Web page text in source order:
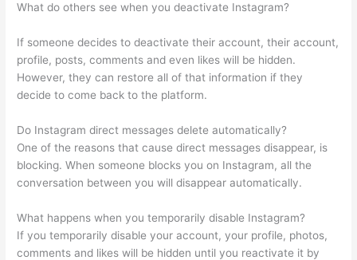
What do others see when you deactivate Instagram?
If someone decides to deactivate their account, their account,
profile, posts, comments and even likes will be hidden.
However, they can restore all of that information if they
decide to come back to the platform.
Do Instagram direct messages delete automatically?
One of the reasons that cause direct messages disappear, is
blocking. When someone blocks you on Instagram, all the
conversation between you will disappear automatically.
What happens when you temporarily disable Instagram?
If you temporarily disable your account, your profile, photos,
comments and likes will be hidden until you reactivate it by